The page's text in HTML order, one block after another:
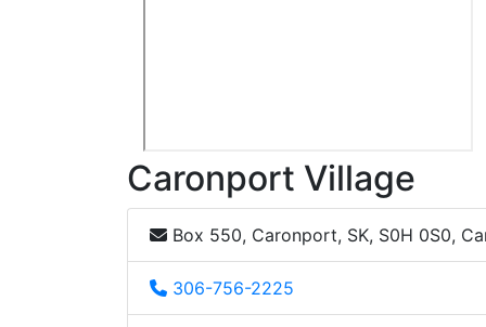
Caronport Village
Box 550, Caronport, SK, S0H 0S0,
306-756-2225